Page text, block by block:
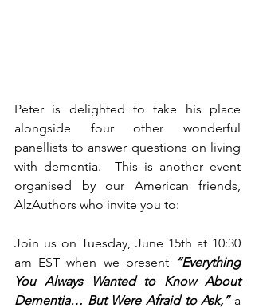
Peter is delighted to take his place
alongside four other wonderful
panellists to answer questions on living
with dementia.  This is another event
organised by our American friends,
AlzAuthors who invite you to:
Join us on Tuesday, June 15th at 10:30
am EST when we present “Everything
You Always Wanted to Know About
Dementia… But Were Afraid to Ask,” a